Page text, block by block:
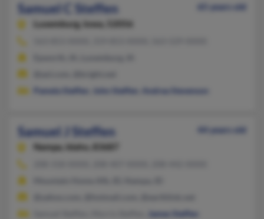
Samuel C Steffen
65 years old
Luxemburg, Iowa, 52056
Pamela Steffen
John Steffen Andrea Stevenson
Samuel J Steffen
44 years old
Nampa,
Idaho, 83687
James Steffen